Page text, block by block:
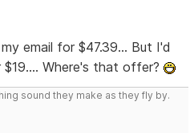
email for $47.39... But I'd
Where's that offer?
sound they make as they fly by.